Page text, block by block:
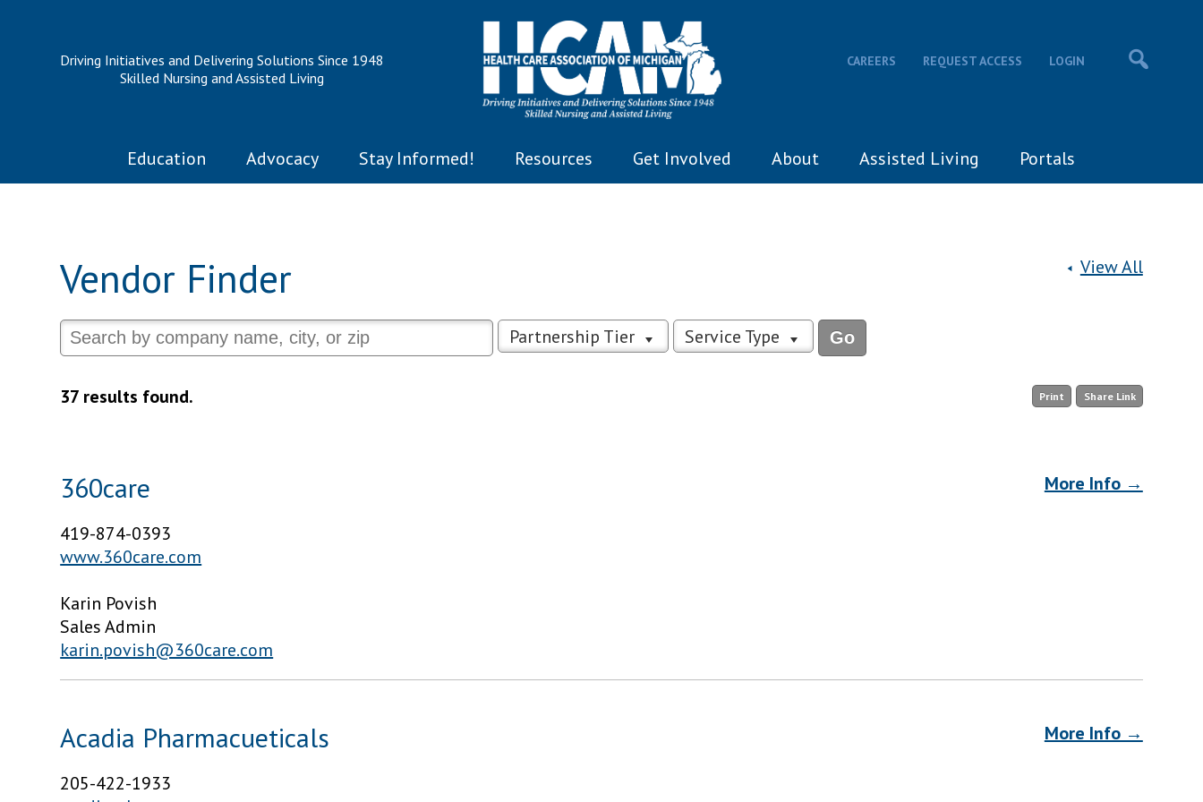
Driving Initiatives and Delivering Solutions Since 1948
Skilled Nursing and Assisted Living
CAREERS REQUEST ACCESS LOGIN
Education Advocacy Stay Informed! Resources Get Involved About Assisted Living Portals
View All
Vendor Finder
Partnership Tier Service Type
Print Share Link
37 results found.
More Info →
360care
419-874-0393
www.360care.com
Karin Povish
Sales Admin
karin.povish@360care.com
More Info →
Acadia Pharmacueticals
205-422-1933